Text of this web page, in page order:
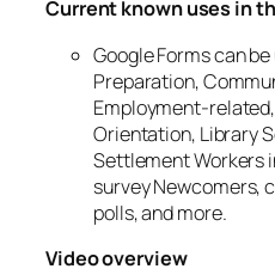
Current known uses in
Google Forms can
Preparation,
Employment-
Orientation, Library
Settlement Workers
survey Newcomers,
polls, and more.
Video overview